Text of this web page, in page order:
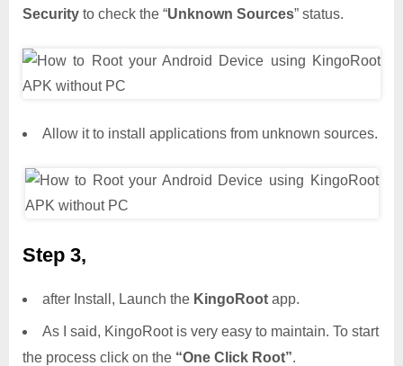
Security to check the “Unknown Sources” status.
Allow it to install applications from unknown sources.
Step 3,
after Install, Launch the KingoRoot app.
As I said, KingoRoot is very easy to maintain. To start
the process click on the “One Click Root”.